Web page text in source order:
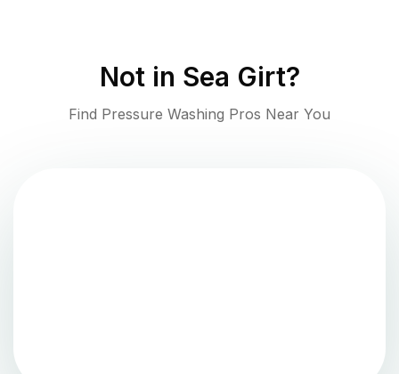
Not in Sea Girt?
Find Pressure Washing Pros Near You